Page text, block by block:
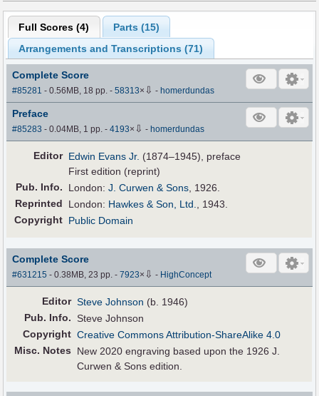
Full Scores (4) Parts (15)
Arrangements and Transcriptions (71)
Complete Score
#85281 - 0.56MB, 18 pp.-58313× ⇩ - homerdundas
Preface
#85283 - 0.04MB, 1 pp.-4193× ⇩ - homerdundas
Editor Edwin Evans Jr. (1874–1945), preface
First edition (reprint)
Pub. Info. London:J. Curwen & Sons, 1926.
Reprinted
London: Hawkes & Son, Ltd., 1943.
Copyright Public Domain
Complete Score
#631215 - 0.38MB, 23 pp.-7923× ⇩ - HighConcept
Editor Steve Johnson (b. 1946)
Pub. Info.
Steve Johnson
Copyright Creative Commons Attribution-ShareAlike 4.0
Misc. Notes
New 2020 engraving based upon the 1926 J.
Curwen & Sons edition.